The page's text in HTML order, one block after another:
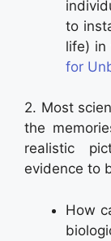
to
life) in
for
2. Most
the
realistic
evidence to
How